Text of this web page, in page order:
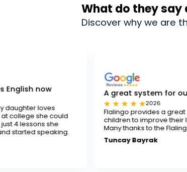
What do they say
Discover why we are
could
A great system for our children
2026
Flalingo provides a great system for our
children to improve their language skills.
Many thanks to the Flalingo family.
Tuncay Bayrak